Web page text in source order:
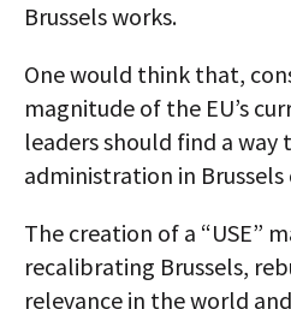
Brussels works.
One would think that,
magnitude of the EU’s
leaders should find a way
administration in
The creation of a “USE”
recalibrating Brussels,
relevance in the world